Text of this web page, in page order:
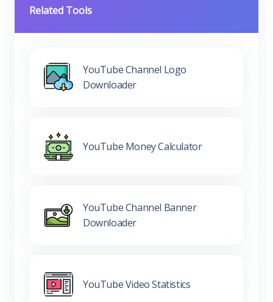
Related Tools
YouTube Channel Logo
Downloader
YouTube Money Calculator
YouTube Channel Banner
Downloader
YouTube Video Statistics